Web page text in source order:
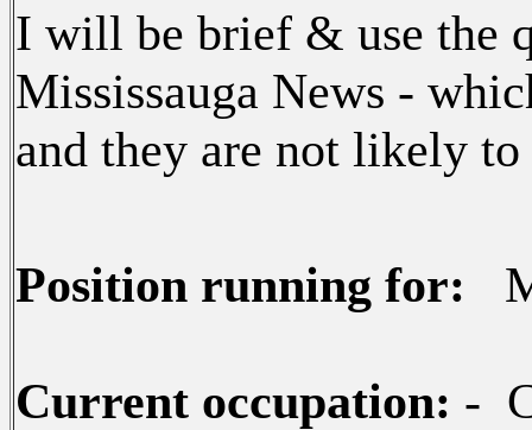
I will be brief & use the
Mississauga News -
and they are not likely
Position running for:
Current occupation: -